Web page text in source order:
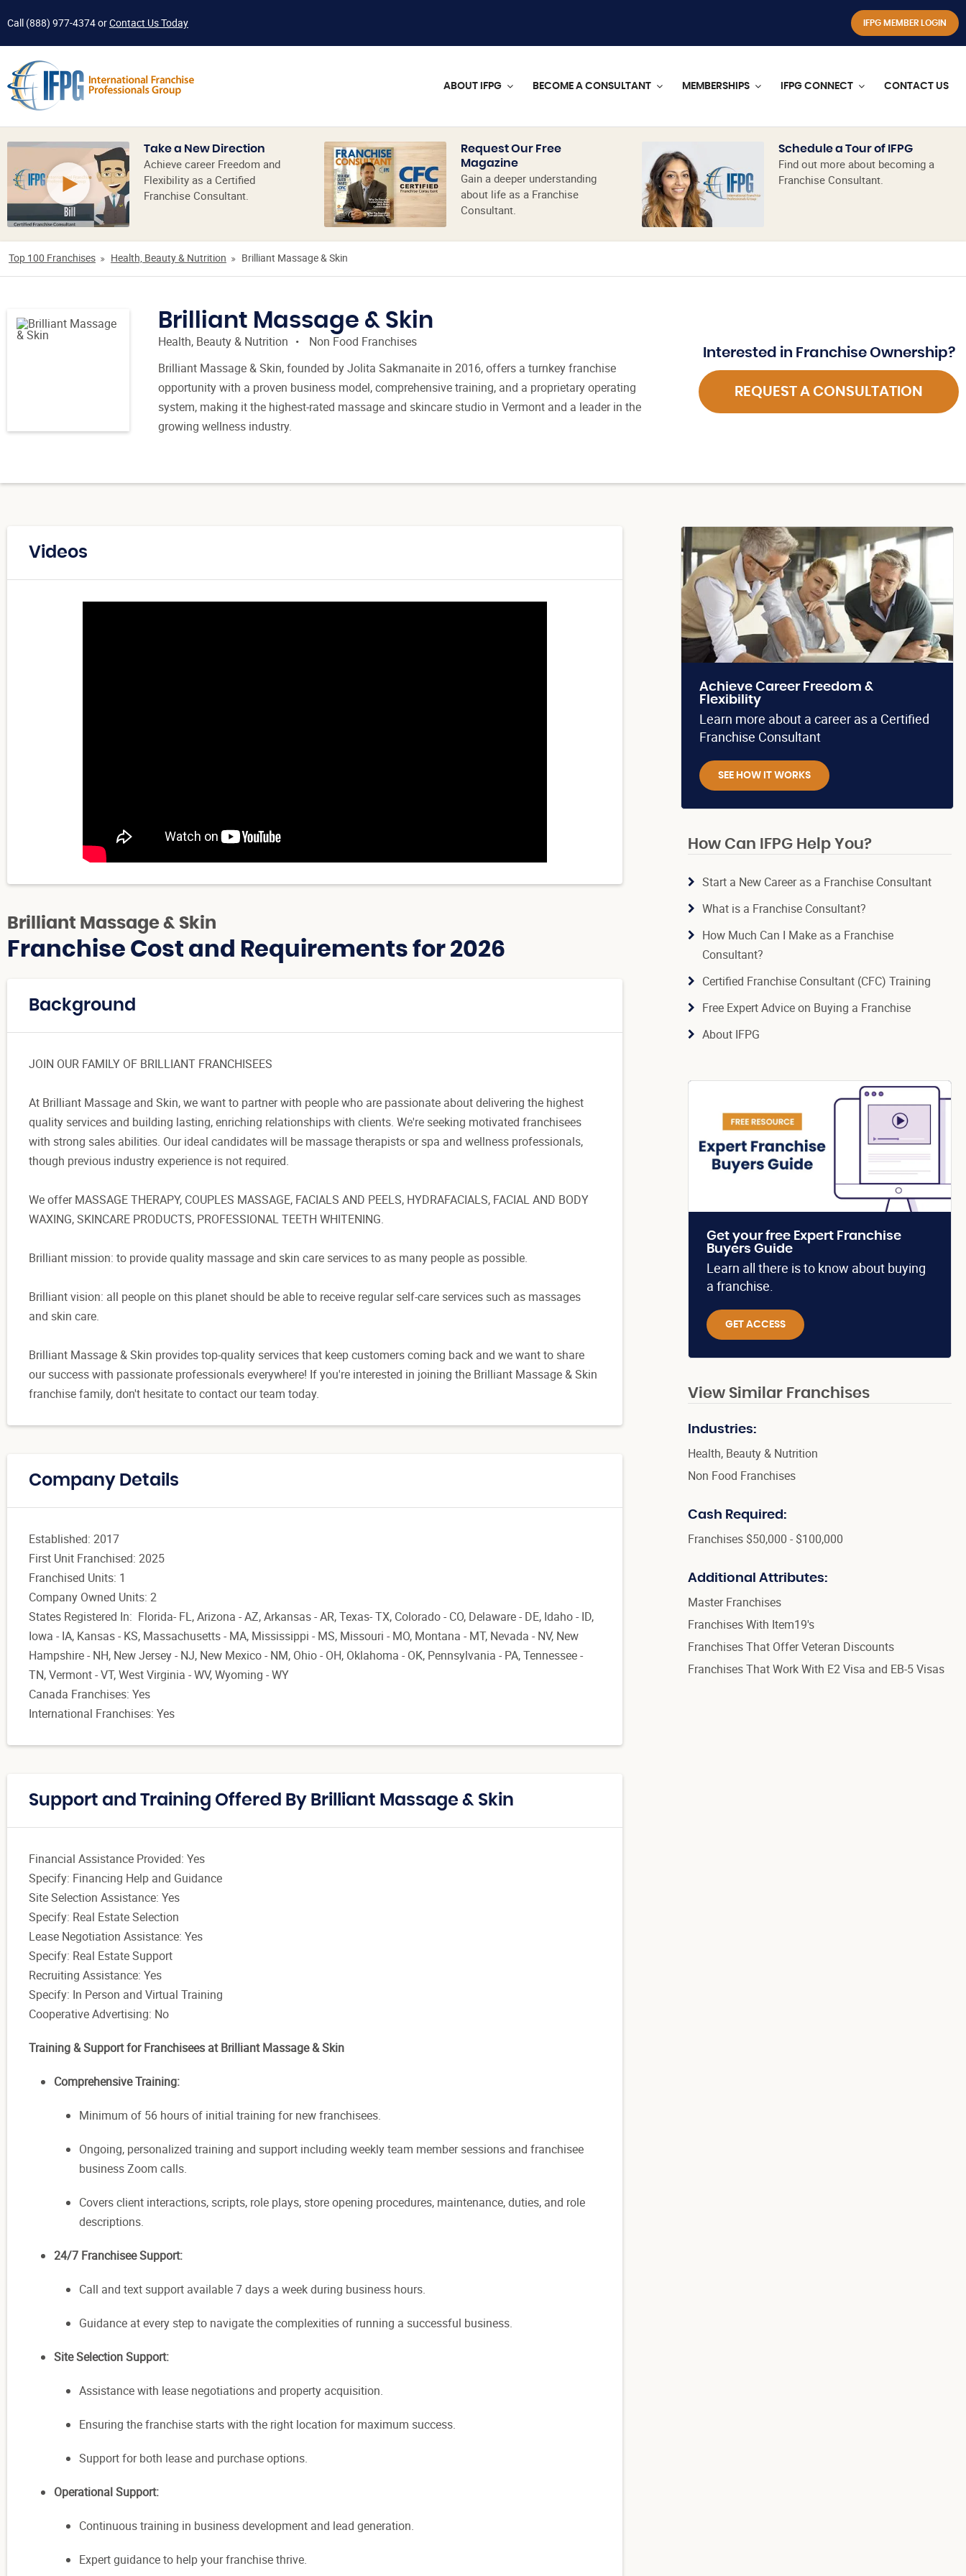
Call (888) 977-4374orContact Us Today IFPG MEMBER LOGIN
ABOUT IFPG BECOME A CONSULTANT MEMBERSHIPS IFPG CONNECT CONTACT US
Take a New Direction
Achieve career Freedom and
Flexibility as a Certified
Franchise Consultant.
Request Our Free
Magazine
Gain a deeper understanding
about life as a Franchise
Consultant.
Schedule a Tour of IFPG
Find out more about becoming a
Franchise Consultant.
Top 100 Franchises Health, Beauty & Nutrition Brilliant Massage & Skin
Brilliant Massage & Skin
Health, Beauty & Nutrition
Non Food Franchises
Brilliant Massage & Skin, founded by Jolita Sakmanaite in 2016, offers a turnkey franchise
opportunity with a proven business model, comprehensive training, and a proprietary operating
system, making it the highest-rated massage and skincare studio in Vermont and a leader in the
growing wellness industry.
Interested in Franchise Ownership?
REQUEST A CONSULTATION
Videos
Brilliant Massage & Skin
Franchise Cost and Requirements for 2026
Background
JOIN OUR FAMILY OF BRILLIANT FRANCHISEES
At Brilliant Massage and Skin, we want to partner with people who are passionate about delivering the highest
quality services and building lasting, enriching relationships with clients. We're seeking motivated franchisees
with strong sales abilities. Our ideal candidates will be massage therapists or spa and wellness professionals,
though previous industry experience is not required.
We offer MASSAGE THERAPY, COUPLES MASSAGE, FACIALS AND PEELS, HYDRAFACIALS, FACIAL AND BODY
WAXING, SKINCARE PRODUCTS, PROFESSIONAL TEETH WHITENING.
Brilliant mission: to provide quality massage and skin care services to as many people as possible.
Brilliant vision: all people on this planet should be able to receive regular self-care services such as massages
and skin care.
Brilliant Massage & Skin provides top-quality services that keep customers coming back and we want to share
our success with passionate professionals everywhere! If you're interested in joining the Brilliant Massage & Skin
franchise family, don't hesitate to contact our team today.
Company Details
Established: 2017
First Unit Franchised: 2025
Franchised Units: 1
Company Owned Units: 2
States Registered In: Florida- FL, Arizona - AZ, Arkansas - AR, Texas- TX, Colorado - CO, Delaware - DE, Idaho - ID,
Iowa - IA, Kansas - KS, Massachusetts - MA, Mississippi - MS, Missouri - MO, Montana - MT, Nevada - NV, New
Hampshire - NH, New Jersey - NJ, New Mexico - NM, Ohio - OH, Oklahoma - OK, Pennsylvania - PA, Tennessee -
TN, Vermont - VT, West Virginia - WV, Wyoming - WY
Canada Franchises: Yes
International Franchises: Yes
Support and Training Offered By Brilliant Massage & Skin
Financial Assistance Provided: Yes
Specify: Financing Help and Guidance
Site Selection Assistance: Yes
Specify: Real Estate Selection
Lease Negotiation Assistance: Yes
Specify: Real Estate Support
Recruiting Assistance: Yes
Specify: In Person and Virtual Training
Cooperative Advertising: No
Training & Support for Franchisees at Brilliant Massage & Skin
Comprehensive Training:
Minimum of 56 hours of initial training for new franchisees.
Ongoing, personalized training and support including weekly team member sessions and franchisee
business Zoom calls.
Covers client interactions, scripts, role plays, store opening procedures, maintenance, duties, and role
descriptions.
24/7 Franchisee Support:
Call and text support available 7 days a week during business hours.
Guidance at every step to navigate the complexities of running a successful business.
Site Selection Support:
Assistance with lease negotiations and property acquisition.
Ensuring the franchise starts with the right location for maximum success.
Support for both lease and purchase options.
Operational Support:
Continuous training in business development and lead generation.
Expert guidance to help your franchise thrive.
Achieve Career Freedom &
Flexibility
Learn more about a career as a Certified
Franchise Consultant
SEE HOW IT WORKS
How Can IFPG Help You?
Start a New Career as a Franchise Consultant
What is a Franchise Consultant?
How Much Can I Make as a Franchise
Consultant?
Certified Franchise Consultant (CFC) Training
Free Expert Advice on Buying a Franchise
About IFPG
Get your free Expert Franchise
Buyers Guide
Learn all there is to know about buying
a franchise.
GET ACCESS
View Similar Franchises
Industries:
Health, Beauty & Nutrition
Non Food Franchises
Cash Required:
Franchises $50,000 - $100,000
Additional Attributes:
Master Franchises
Franchises With Item19's
Franchises That Offer Veteran Discounts
Franchises That Work With E2 Visa and EB-5 Visas